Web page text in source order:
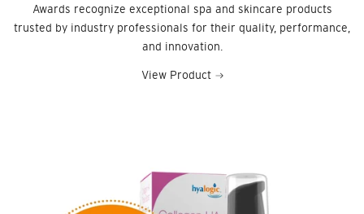
Awards recognize exceptional spa and skincare products
trusted by industry professionals for their quality, performance,
and innovation.
View Product